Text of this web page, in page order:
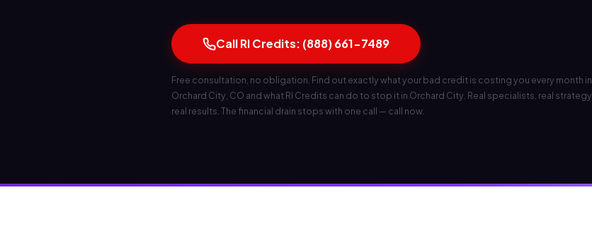
Call RI Credits: (888) 661-7489
Free consultation, no obligation. Find out exactly what your bad credit is costing you every month in
Orchard City, CO and what RI Credits can do to stop it in Orchard City. Real specialists, real strategy,
real results. The financial drain stops with one call — call now.